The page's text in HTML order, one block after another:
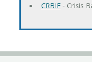
CRBIF‐ Crisis